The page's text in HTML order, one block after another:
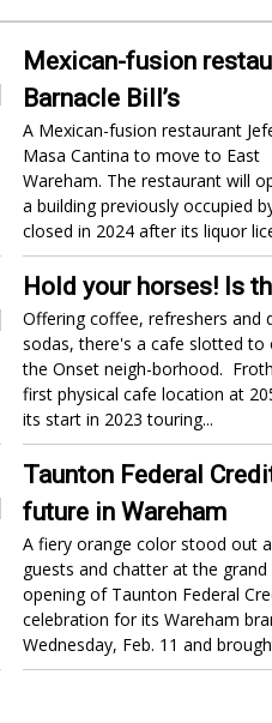
Mexican-fusion
Barnacle Bill’s
A Mexican-fusion restaurant
Masa Cantina to move to East
Wareham. The restaurant will
a building previously occupied
closed in 2024 after its liquor
Hold your horses! Is
Offering coffee, refreshers and
sodas, there's a cafe slotted to
the Onset neigh-borhood.
first physical cafe location at
its start in 2023 touring...
Taunton Federal
future in Wareham
A fiery orange color stood out
guests and chatter at the grand
opening of Taunton Federal
celebration for its Wareham
Wednesday, Feb. 11 and